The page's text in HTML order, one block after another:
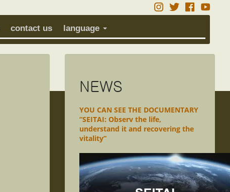
contact us language
NEWS
YOU CAN SEE THE DOCUMENTARY
“SEITAI: Observ the life,
understand it and recovering the
vitality”